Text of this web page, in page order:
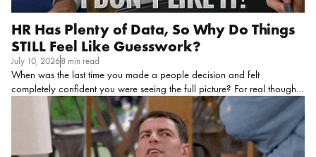
HR Has Plenty of Data, So Why Do Things
STILL Feel Like Guesswork?
July 10, 20268 min read
When was the last time you made a people decision and felt
completely confident you were seeing the full picture? For real though,
take a second to think about it! If the honest answer is “I’m not sure I
ever have,” you’re deff not alone, and you’re not wrong to feel that
way, either. Sometimes you don’t know what you don’t know, and
that’s a challenge on its own! Most HR leaders are making